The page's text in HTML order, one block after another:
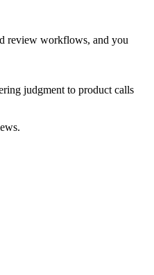
review workflows, and you
judgment to product calls